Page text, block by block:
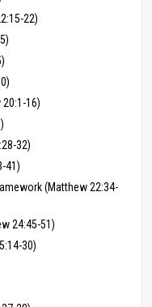
22)
16)
32)
41)
(Matthew 22:34-
24:45-51)
30)